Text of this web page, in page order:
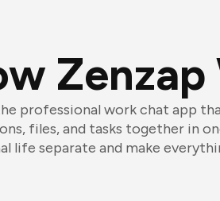
Zenzap
professional work chat app
files, and tasks together in
life separate and make